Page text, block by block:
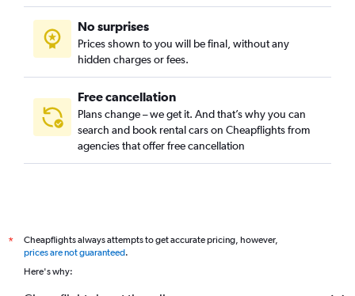
Central Subzone, Singapore car rentals
Central Water Catchment, Singapore car rentals
Changi, Singapore car rentals
No surprises
Prices shown to you will be final, without any
hidden charges or fees.
Free cancellation
Plans change – we get it. And that’s why you can
search and book rental cars on Cheapflights from
agencies that offer free cancellation
*
Cheapflights always attempts to get accurate pricing, however,
prices are not guaranteed.
Here's why: